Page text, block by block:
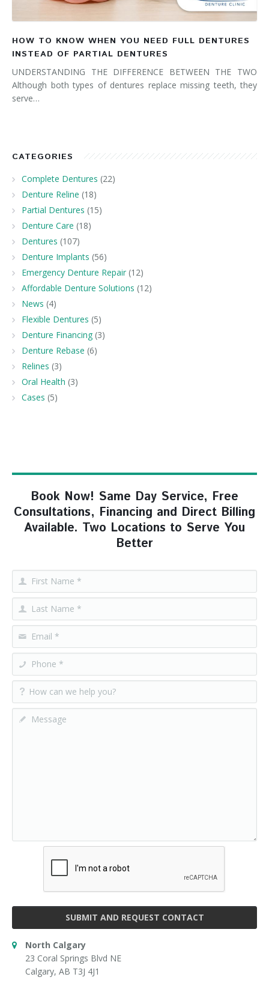
HOW TO KNOW WHEN YOU NEED FULL DENTURES
INSTEAD OF PARTIAL DENTURES
UNDERSTANDING THE DIFFERENCE BETWEEN THE TWO
Although both types of dentures replace missing teeth, they
serve…
CATEGORIES
Complete Dentures (22)
Denture Reline (18)
Partial Dentures (15)
Denture Care (18)
Dentures (107)
Denture Implants (56)
Emergency Denture Repair (12)
Affordable Denture Solutions (12)
News (4)
Flexible Dentures (5)
Denture Financing (3)
Denture Rebase (6)
Relines (3)
Oral Health (3)
Cases (5)
Book Now! Same Day Service, Free
Consultations, Financing and Direct Billing
Available. Two Locations to Serve You
Better
SUBMIT AND REQUEST CONTACT
North Calgary
23 Coral Springs Blvd NE
Calgary, AB T3J 4J1